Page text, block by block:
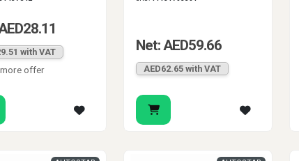
with VAT
offer
Net: AED59.66
AED62.65 with VAT